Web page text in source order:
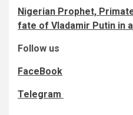
Nigerian Prophet,
fate of Vladamir Putin in
Follow us
FaceBook
Telegram